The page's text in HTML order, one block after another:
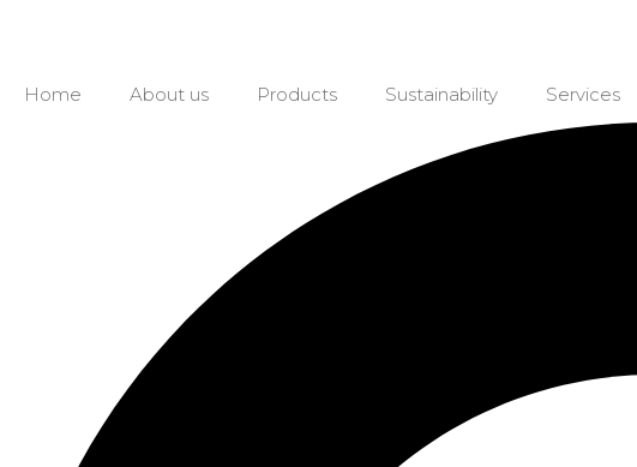
Home About us Products Sustainability Services